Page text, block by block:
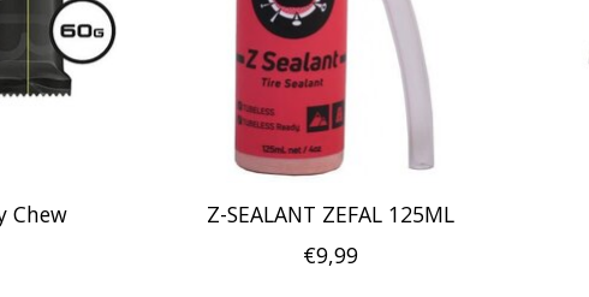
Chew
Z-SEALANT ZEFAL 125ML
€9,99